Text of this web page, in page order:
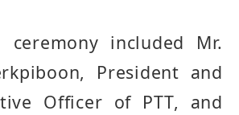
ceremony included Mr.
President and
Officer of PTT, and